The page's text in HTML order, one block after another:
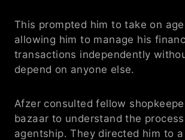
This prompted him to take on
allowing him to manage his
transactions independently
depend on anyone else.
Afzer consulted fellow
bazaar to understand the
agentship. They directed him to